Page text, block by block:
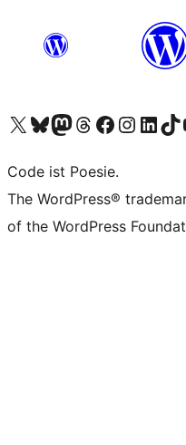
Das X-Konto (früher Twitter) von WordPress.org besuchen
Das Bluesky-Konto von WordPress.org besuchen
Das Mastodon-Konto von WordPress.org besuchen
Das Threads-Konto von WordPress.org besuchen
Die Facebook-Seite von WordPress.org
Das Instagram-Konto von
Das LinkedIn-Konto
Das
Code ist Poesie.
The WordPress®
of the WordPress